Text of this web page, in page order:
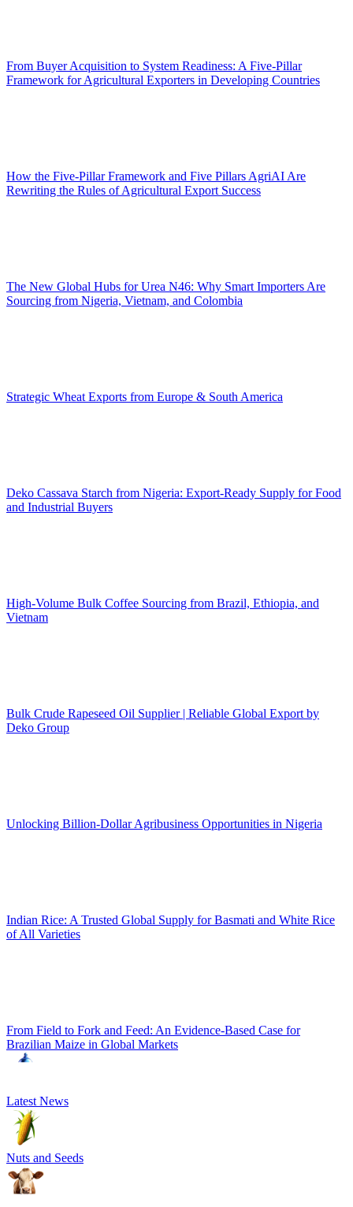
From Buyer Acquisition to System Readiness: A Five-Pillar
Framework for Agricultural Exporters in Developing Countries
How the Five-Pillar Framework and Five Pillars AgriAI Are
Rewriting the Rules of Agricultural Export Success
The New Global Hubs for Urea N46: Why Smart Importers Are
Sourcing from Nigeria, Vietnam, and Colombia
Strategic Wheat Exports from Europe & South America
Deko Cassava Starch from Nigeria: Export-Ready Supply for Food
and Industrial Buyers
High-Volume Bulk Coffee Sourcing from Brazil, Ethiopia, and
Vietnam
Bulk Crude Rapeseed Oil Supplier | Reliable Global Export by
Deko Group
Unlocking Billion-Dollar Agribusiness Opportunities in Nigeria
Indian Rice: A Trusted Global Supply for Basmati and White Rice
of All Varieties
From Field to Fork and Feed: An Evidence-Based Case for
Brazilian Maize in Global Markets
Latest News
Nuts and Seeds